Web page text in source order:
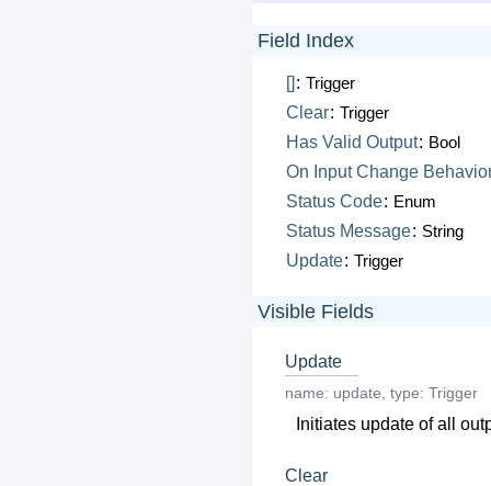
Field Index
[] : Trigger
Clear: Trigger
Has Valid Output: Bool
On Input Change
Status Code: Enum
Status Message: String
Update: Trigger
Visible Fields
Update
name: update, type: Trigger
Initiates update of all
Clear